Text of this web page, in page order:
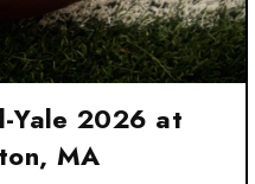
Yale 2026 at
MA